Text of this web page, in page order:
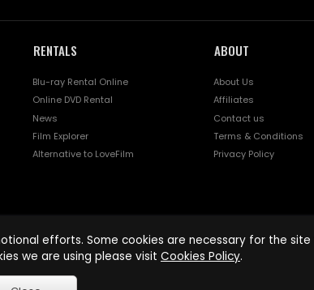
RENTALS
Blu-ray Rental Online
Online DVD Rental
News
Film Explorer
Alternative to LoveFilm
ABOUT
About Us
Affiliates
Contact us
Terms & Conditions
Privacy Policy
efforts. Some cookies are necessary for the
we are using please visit Cookies Policy.